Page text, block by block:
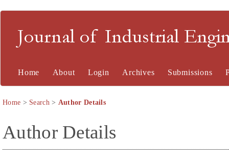
Journal of Industrial
Home About Login Archives Submissions
Home > Search> Author Details
Author Details